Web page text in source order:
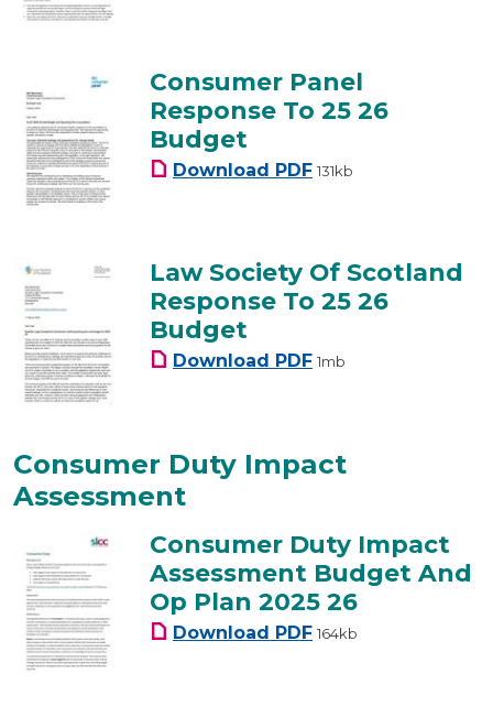
Consumer Panel
Response To 25 26
Budget
Download Consumer Panel
PDF 131kb
Law Society Of Scotland
Response To 25 26
Budget
Download Law Society Of
PDF 1mb
Consumer Duty Impact
Assessment
Consumer Duty Impact
Assessment Budget And
Op Plan 2025 26
Download Consumer Duty
PDF 164kb